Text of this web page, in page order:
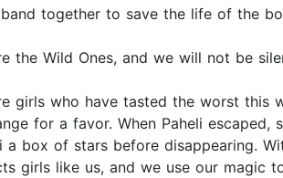
together to save the life of the
the Wild Ones, and we will not be
girls who have tasted the worst this
for a favor. When Paheli
a box of stars before disappearing.
girls like us, and we use our magic